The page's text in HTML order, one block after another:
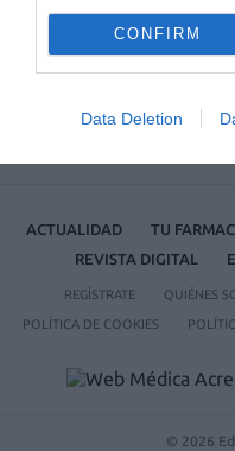
CONFIRM
Data Deletion
ACTUALIDAD TU
REVISTA DIGITAL
REGÍSTRATE QUIÉNES
POLÍTICA DE COOKIES
© 2026